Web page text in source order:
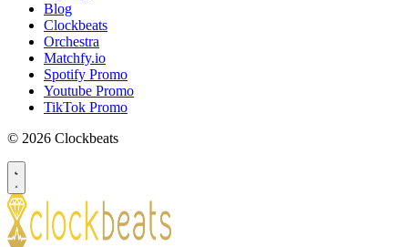
Blog
Clockbeats
Orchestra
Matchfy.io
Spotify Promo
Youtube Promo
TikTok Promo
© 2026 Clockbeats